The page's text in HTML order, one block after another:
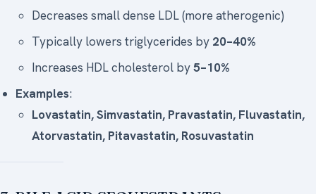
Decreases small dense LDL (more atherogenic)
Typically lowers triglycerides by 20–40%
Increases HDL cholesterol by5–10%
Examples:
Lovastatin, Simvastatin, Pravastatin, Fluvastatin,
Atorvastatin, Pitavastatin, Rosuvastatin